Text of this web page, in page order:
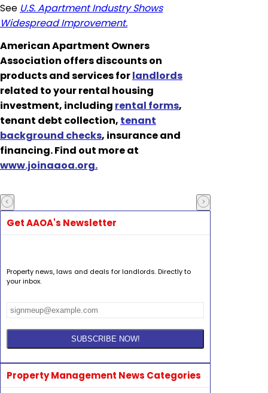
See U.S. Apartment Industry Shows
Widespread Improvement.
American Apartment Owners
Association offers discounts on
products and services forlandlords
related to your rental housing
investment, including rental forms,
tenant debt collection, tenant
background checks, insurance and
financing. Find out more at
www.joinaaoa.org.
Get AAOA's Newsletter
Property news, laws and deals for landlords. Directly to
your inbox.
Property Management News Categories